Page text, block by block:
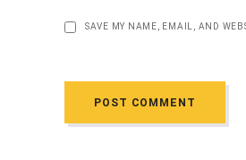
SAVE MY NAME, EMAIL, AND